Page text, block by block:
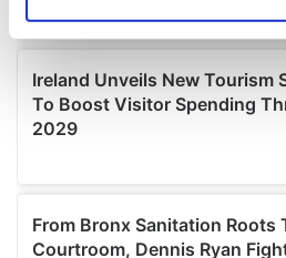
Find out more about how your
and set your preferences in the
We use cookies to personalise
provide social media features
We also share information
our social media, advertising
may combine it with other